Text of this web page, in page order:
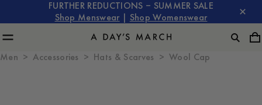
FURTHER REDUCTIONS – SUMMER SALE
Shop Menswear
Shop Womenswear
Men Accessories Hats & Scarves Wool Cap